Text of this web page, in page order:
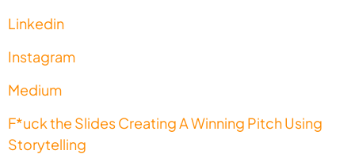
Linkedin
Instagram
Medium
F*uck the Slides Creating A Winning Pitch Using
Storytelling